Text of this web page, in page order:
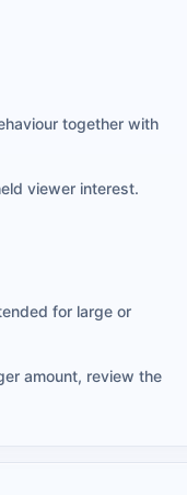
together with
viewer interest.
for large or
amount, review the